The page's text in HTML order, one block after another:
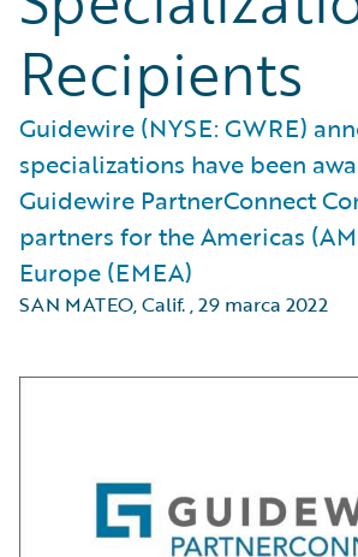
Recipients
Guidewire (NYSE: GWRE)
specializations have been
Guidewire PartnerConnect
partners for the Americas
Europe (EMEA)
SAN MATEO, Calif.,29 marca 2022